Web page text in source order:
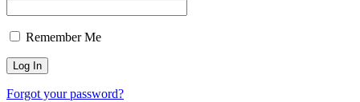
Remember Me
Forgot your password?